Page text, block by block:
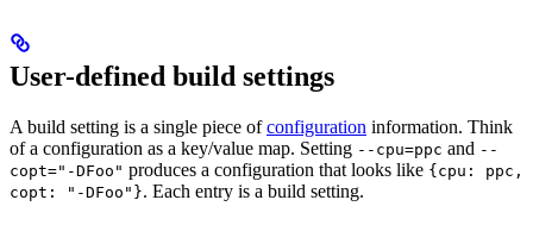
User-defined build settings
A build setting is a single piece ofconfiguration information. Think
of a configuration as a key/value map. Setting --cpu=ppc and --
copt="-DFoo" produces a configuration that looks like {cpu: ppc,
copt: "-DFoo"}. Each entry is a build setting.